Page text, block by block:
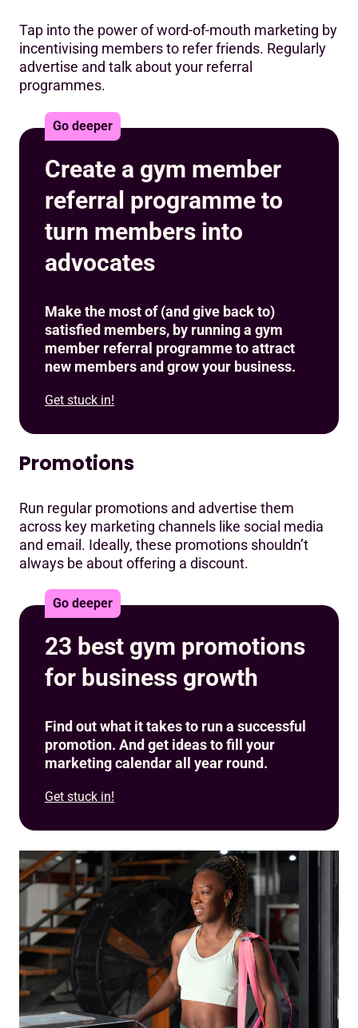
Tap into the power of word-of-mouth marketing by
incentivising members to refer friends. Regularly
advertise and talk about your referral
programmes.
Create a gym member
referral programme to
turn members into
advocates
Go deeper
Make the most of (and give back to)
satisfied members, by running a gym
member referral programme to attract
new members and grow your business.
Get stuck in!
Promotions
Run regular promotions and advertise them
across key marketing channels like social media
and email. Ideally, these promotions shouldn’t
always be about offering a discount.
23 best gym promotions
for business growth
Go deeper
Find out what it takes to run a successful
promotion. And get ideas to fill your
marketing calendar all year round.
Get stuck in!